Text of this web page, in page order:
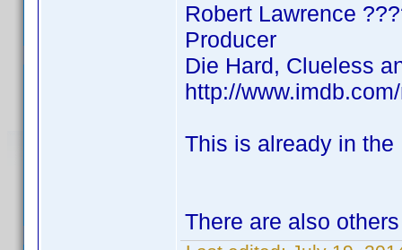
Robert Lawrence
Producer
Die Hard, Clueless
http://
This is already in
There are also